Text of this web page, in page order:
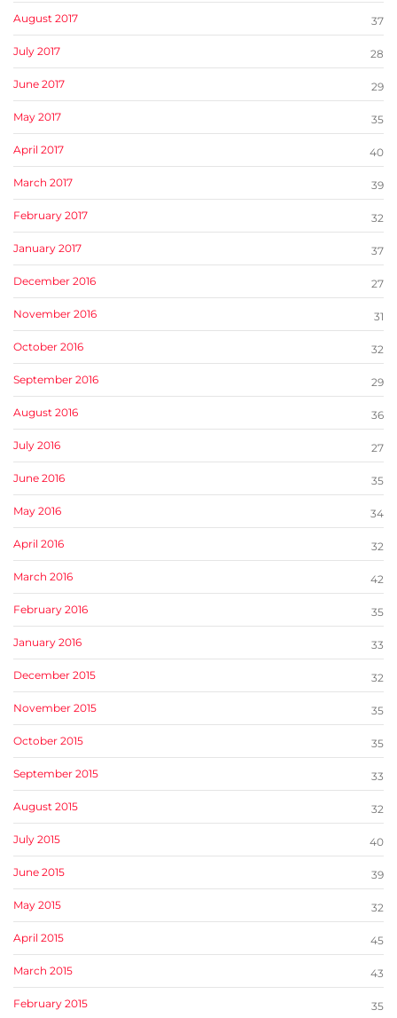
August 2017 37
July 2017 28
June 2017 29
May 2017 35
April 2017 40
March 2017 39
February 2017 32
January 2017 37
December 2016 27
November 2016 31
October 2016 32
September 2016 29
August 2016 36
July 2016 27
June 2016 35
May 2016 34
April 2016 32
March 2016 42
February 2016 35
January 2016 33
December 2015 32
November 2015 35
October 2015 35
September 2015 33
August 2015 32
July 2015 40
June 2015 39
May 2015 32
April 2015 45
March 2015 43
February 2015 35